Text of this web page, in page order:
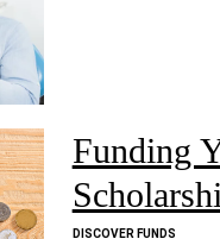
Funding
DISCOVER FUNDS